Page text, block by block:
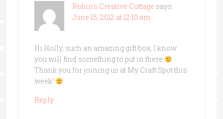
Robin's Creative Cottage says
June 15, 2012 at 12:10 am
Hi Holly, such an amazing gift box, I know
you will find something to put in there
Thank you for joining us at My Craft Spot this
week!
Reply